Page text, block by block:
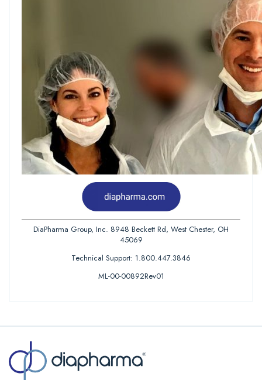
DiaPharma Group, Inc. 8948 Beckett Rd, West Chester, OH
45069
Technical Support: 1.800.447.3846
ML-00-00892Rev01